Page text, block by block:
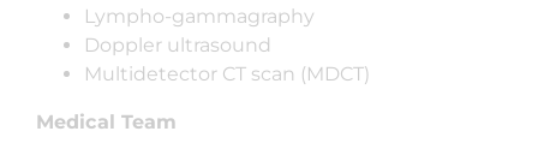
Lympho-gammagraphy
Doppler ultrasound
Multidetector CT scan (MDCT)
Medical Team